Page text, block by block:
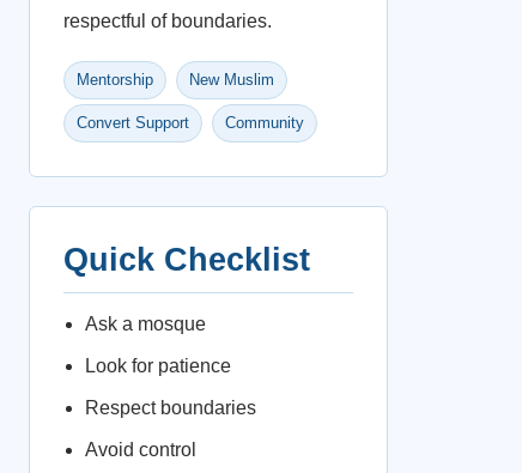
respectful of boundaries.
Mentorship New Muslim
Convert Support Community
Quick Checklist
Ask a mosque
Look for patience
Respect boundaries
Avoid control